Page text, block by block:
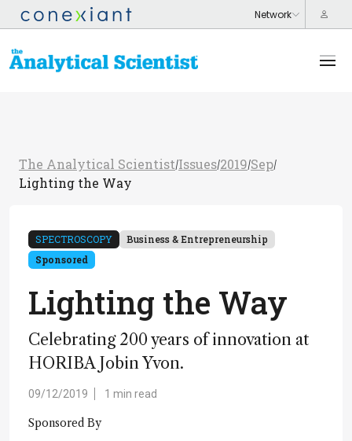
The Analytical Scientist/Issues/2019/Sep/
Lighting the Way
SPECTROSCOPY
Business & Entrepreneurship
Sponsored
Lighting the Way
Celebrating 200 years of innovation at
HORIBA Jobin Yvon.
09/12/2019 1 min read
Sponsored By